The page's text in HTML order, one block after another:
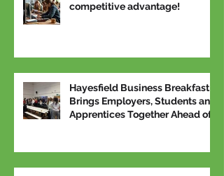
competitive advantage!
Hayesfield Business Breakfast
Brings Employers, Students and
Apprentices Together Ahead of